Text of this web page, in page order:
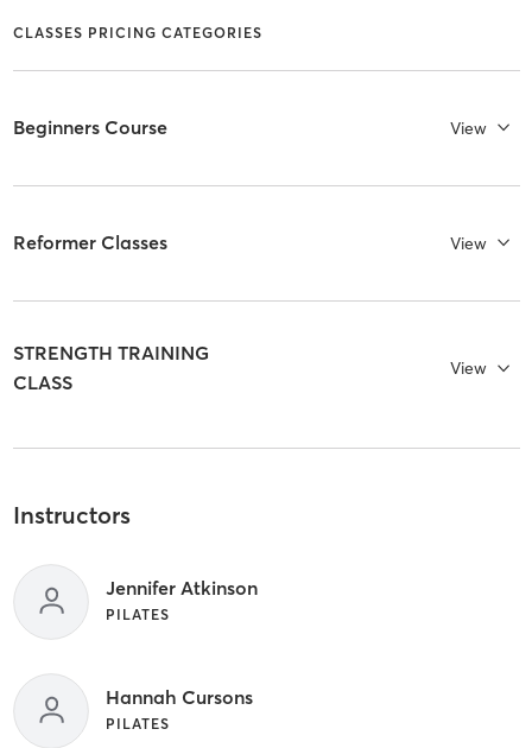
CLASSES PRICING CATEGORIES
Beginners Course View
Reformer Classes View
STRENGTH TRAINING
CLASS
View
Instructors
Jennifer Atkinson
PILATES
Hannah Cursons
PILATES